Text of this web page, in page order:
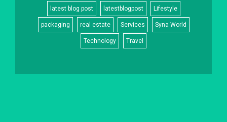
latest blog post latestblogpost Lifestyle
packaging real estate Services Syna World
Technology Travel